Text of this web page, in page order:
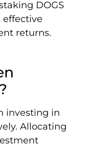
DOGS
effective
returns.
investing in
Allocating